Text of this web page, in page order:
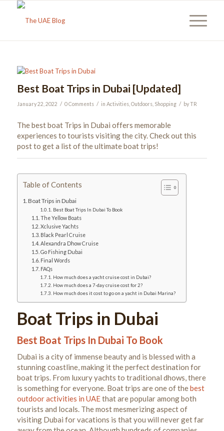
Best Boat Trips in Dubai [Updated]
January 22, 2022 / 0 Comments / in Activities, Outdoors, Shopping / byTR
The best boat Trips in Dubai offers memorable
experiences to tourists visiting the city. Check out this
post to get a list of the ultimate boat trips!
Table of Contents
Boat Trips in Dubai
Best Boat Trips In Dubai To Book
The Yellow Boats
Xclusive Yachts
Black Pearl Cruise
Alexandra Dhow Cruise
Go Fishing Dubai
Final Words
FAQs
How much does a yacht cruise cost in Dubai?
How much does a 7-day cruise cost for 2?
How much does it cost to go on a yacht in Dubai Marina?
Boat Trips in Dubai
Best Boat Trips In Dubai To Book
Dubai is a city of immense beauty and is blessed with a
stunning coastline, making it the perfect destination for
boat trips. From luxury yachts to traditional dhows, there
is something for everyone. Boat trips are one of thebest
outdoor activities in UAEthat are popular among both
tourists and locals. The most mesmerizing aspect of
visiting Dubai for vacations is that you will never get far